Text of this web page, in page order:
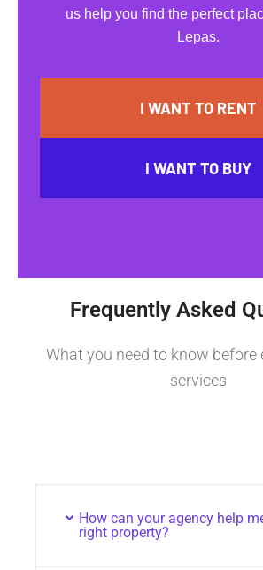
us help you find the perfect
Lepas.
I WANT TO RENT
I WANT TO BUY
Frequently Asked
What you need to know before
services
How can your agency help
right property?